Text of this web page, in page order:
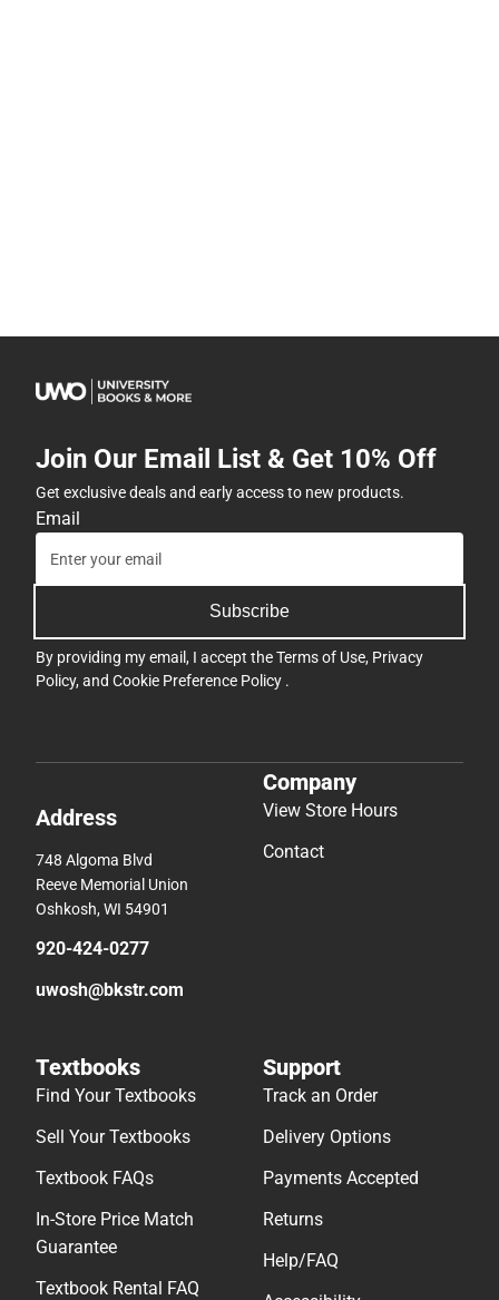
Join Our Email List & Get 10% Off
Get exclusive deals and early access to new products.
Email
Subscribe
By providing my email, I accept theTerms of Use, Privacy
Policy, and Cookie Preference Policy .
Address
748 Algoma Blvd
Reeve Memorial Union
Oshkosh, WI 54901
920-424-0277
uwosh@bkstr.com
Company
View Store Hours
Contact
Textbooks
Find Your Textbooks
Sell Your Textbooks
Textbook FAQs
In-Store Price Match
Guarantee
Textbook Rental FAQ
Support
Track an Order
Delivery Options
Payments Accepted
Returns
Help/FAQ